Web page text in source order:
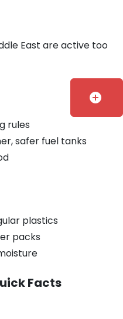
East are active too
rules
safer fuel tanks
plastics
packs
Facts
add_circle